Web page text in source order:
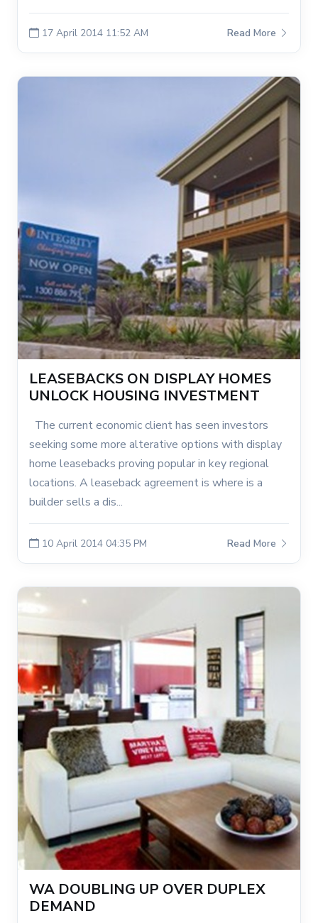
17 April 2014 11:52 AM Read More
LEASEBACKS ON DISPLAY HOMES
UNLOCK HOUSING INVESTMENT
The current economic client has seen investors
seeking some more alterative options with display
home leasebacks proving popular in key regional
locations. A leaseback agreement is where is a
builder sells a dis...
10 April 2014 04:35 PM Read More
WA DOUBLING UP OVER DUPLEX
DEMAND